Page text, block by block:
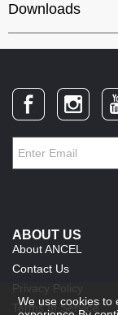
Downloads
ABOUT US
About ANCEL
Contact Us
Terms of Service
We use cookies to